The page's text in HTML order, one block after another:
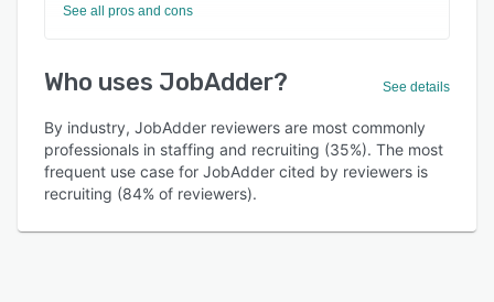
See all pros and cons
Who uses JobAdder? See details
By industry, JobAdder reviewers are most commonly
professionals in staffing and recruiting (35%). The most
frequent use case for JobAdder cited by reviewers is
recruiting (84% of reviewers).